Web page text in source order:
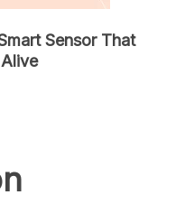
Sensor That